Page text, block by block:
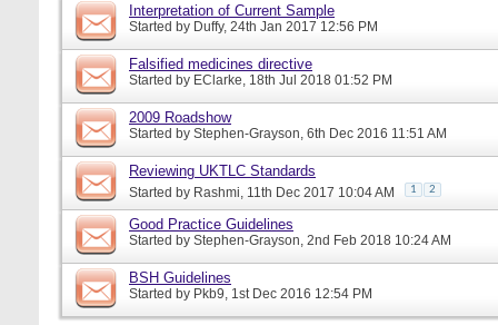
Interpretation of Current Sample
Started by Duffy, 24th Jan 2017 12:56 PM
Falsified medicines directive
Started by EClarke, 18th Jul 2018 01:52 PM
2009 Roadshow
Started by Stephen-Grayson, 6th Dec 2016 11:51 AM
Reviewing UKTLC Standards
Started by Rashmi, 11th Dec 2017 10:04 AM 1 2
Good Practice Guidelines
Started by Stephen-Grayson, 2nd Feb 2018 10:24 AM
BSH Guidelines
Started by Pkb9, 1st Dec 2016 12:54 PM